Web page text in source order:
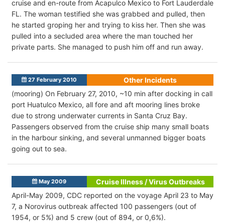
cruise and en-route from Acapulco Mexico to Fort Lauderdale
FL. The woman testified she was grabbed and pulled, then
he started groping her and trying to kiss her. Then she was
pulled into a secluded area where the man touched her
private parts. She managed to push him off and run away.
27 February 2010
Other Incidents
(mooring) On February 27, 2010, ~10 min after docking in call
port Huatulco Mexico, all fore and aft mooring lines broke
due to strong underwater currents in Santa Cruz Bay.
Passengers observed from the cruise ship many small boats
in the harbour sinking, and several unmanned bigger boats
going out to sea.
May 2009
Cruise Illness / Virus Outbreaks
April-May 2009, CDC reported on the voyage April 23 to May
7, a Norovirus outbreak affected 100 passengers (out of
1954, or 5%) and 5 crew (out of 894, or 0,6%).